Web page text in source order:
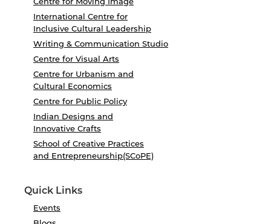
International Centre for
Inclusive Cultural Leadership
Writing & Communication Studio
Centre for Visual Arts
Centre for Urbanism and
Cultural Economics
Centre for Public Policy
Indian Designs and
Innovative Crafts
School of Creative Practices
and Entrepreneurship(SCoPE)
Quick Links
Events